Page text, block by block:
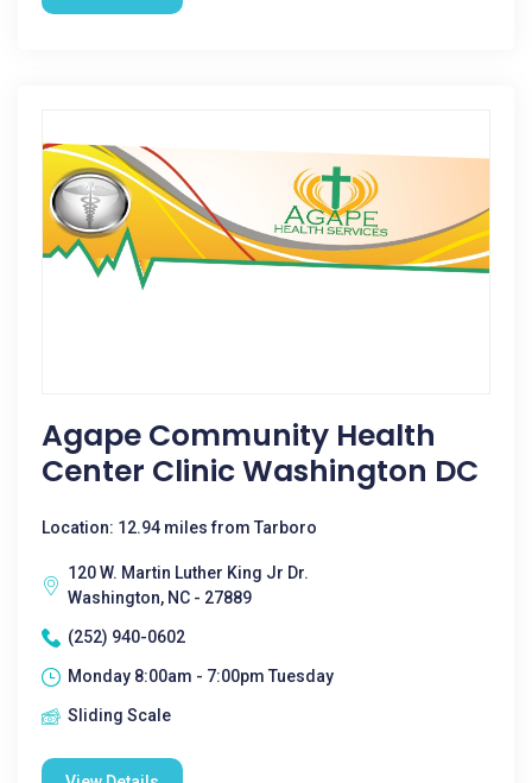
Agape Community Health
Center Clinic Washington DC
Location: 12.94 miles from Tarboro
120 W. Martin Luther King Jr Dr.
Washington, NC - 27889
(252) 940-0602
Monday 8:00am - 7:00pm Tuesday
Sliding Scale